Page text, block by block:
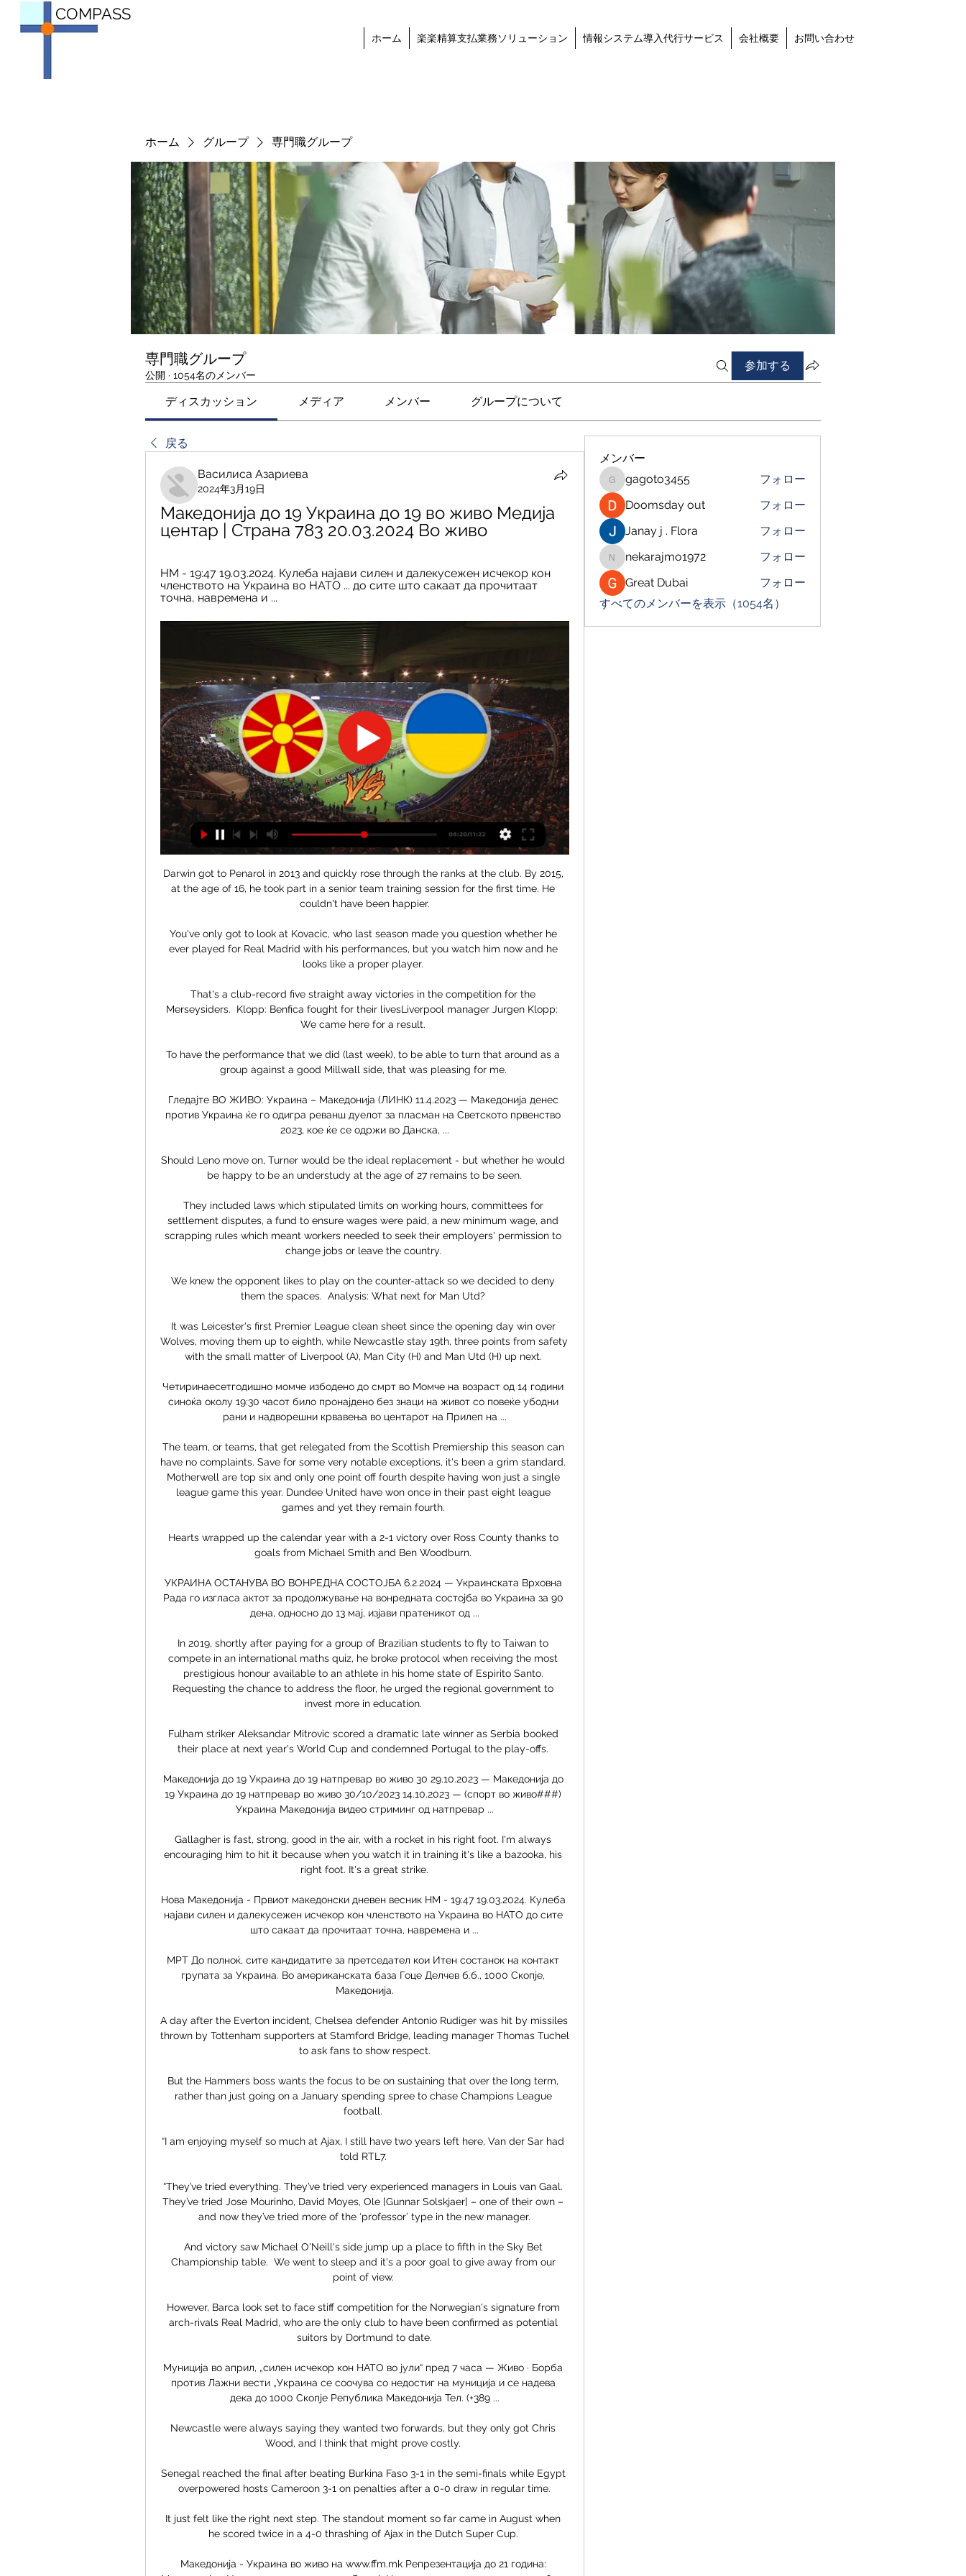
COMPASS
ホーム 楽楽精算支払業務ソリューション 情報システム導入代行サービス 会社概要 お問い合わせ
ホーム グループ 専門職グループ
専門職グループ
公開 · 1054名のメンバー
参加する
ディスカッション メディア メンバー グループについて
戻る
Василиса Азариева
2024年3月19日
Македонија до 19 Украина до 19 во живо Медија
центар | Страна 783 20.03.2024 Во живо
НМ - 19:47 19.03.2024. Кулеба најави силен и далекусежен исчекор кон
членството на Украина во НАТО ... до сите што сакаат да прочитаат
точна, навремена и ...
Darwin got to Penarol in 2013 and quickly rose through the ranks at the club. By 2015,
at the age of 16, he took part in a senior team training session for the first time. He
couldn't have been happier.
You've only got to look at Kovacic, who last season made you question whether he
ever played for Real Madrid with his performances, but you watch him now and he
looks like a proper player.
That's a club-record five straight away victories in the competition for the
Merseysiders.  Klopp: Benfica fought for their livesLiverpool manager Jurgen Klopp:
We came here for a result.
To have the performance that we did (last week), to be able to turn that around as a
group against a good Millwall side, that was pleasing for me.
Гледајте ВО ЖИВО: Украина – Македонија (ЛИНК) 11.4.2023 — Македонија денес
против Украина ќе го одигра реванш дуелот за пласман на Светското првенство
2023, кое ќе се одржи во Данска, ...
Should Leno move on, Turner would be the ideal replacement - but whether he would
be happy to be an understudy at the age of 27 remains to be seen.
They included laws which stipulated limits on working hours, committees for
settlement disputes, a fund to ensure wages were paid, a new minimum wage, and
scrapping rules which meant workers needed to seek their employers' permission to
change jobs or leave the country.
We knew the opponent likes to play on the counter-attack so we decided to deny
them the spaces.  Analysis: What next for Man Utd?
It was Leicester's first Premier League clean sheet since the opening day win over
Wolves, moving them up to eighth, while Newcastle stay 19th, three points from safety
with the small matter of Liverpool (A), Man City (H) and Man Utd (H) up next.
Четиринаесетгодишно момче избодено до смрт во Момче на возраст од 14 години
синоќа околу 19:30 часот било пронајдено без знаци на живот со повеќе убодни
рани и надворешни крвавења во центарот на Прилеп на ...
The team, or teams, that get relegated from the Scottish Premiership this season can
have no complaints. Save for some very notable exceptions, it's been a grim standard.
Motherwell are top six and only one point off fourth despite having won just a single
league game this year. Dundee United have won once in their past eight league
games and yet they remain fourth.
Hearts wrapped up the calendar year with a 2-1 victory over Ross County thanks to
goals from Michael Smith and Ben Woodburn.
УКРАИНА ОСТАНУВА ВО ВОНРЕДНА СОСТОЈБА 6.2.2024 — Украинската Врховна
Рада го изгласа актот за продолжување на вонредната состојба во Украина за 90
дена, односно до 13 мај, изјави пратеникот од ...
In 2019, shortly after paying for a group of Brazilian students to fly to Taiwan to
compete in an international maths quiz, he broke protocol when receiving the most
prestigious honour available to an athlete in his home state of Espirito Santo.
Requesting the chance to address the floor, he urged the regional government to
invest more in education.
Fulham striker Aleksandar Mitrovic scored a dramatic late winner as Serbia booked
their place at next year's World Cup and condemned Portugal to the play-offs.
Македонија до 19 Украина до 19 натпревар во живо 30 29.10.2023 — Македонија до
19 Украина до 19 натпревар во живо 30/10/2023 14.10.2023 — (спорт во живо###)
Украина Македонија видео стриминг од натпревар ...
Gallagher is fast, strong, good in the air, with a rocket in his right foot. I'm always
encouraging him to hit it because when you watch it in training it's like a bazooka, his
right foot. It's a great strike.
Нова Македонија - Првиот македонски дневен весник НМ - 19:47 19.03.2024. Кулеба
најави силен и далекусежен исчекор кон членството на Украина во НАТО до сите
што сакаат да прочитаат точна, навремена и ...
МРТ До полноќ, сите кандидатите за претседател кои Итен состанок на контакт
групата за Украина. Во американската база Гоце Делчев б.б., 1000 Скопје,
Македонија.
A day after the Everton incident, Chelsea defender Antonio Rudiger was hit by missiles
thrown by Tottenham supporters at Stamford Bridge, leading manager Thomas Tuchel
to ask fans to show respect.
But the Hammers boss wants the focus to be on sustaining that over the long term,
rather than just going on a January spending spree to chase Champions League
football.
“I am enjoying myself so much at Ajax, I still have two years left here, Van der Sar had
told RTL7.
“They’ve tried everything. They’ve tried very experienced managers in Louis van Gaal.
They’ve tried Jose Mourinho, David Moyes, Ole [Gunnar Solskjaer] – one of their own –
and now they’ve tried more of the ‘professor’ type in the new manager.
And victory saw Michael O'Neill's side jump up a place to fifth in the Sky Bet
Championship table.  We went to sleep and it's a poor goal to give away from our
point of view.
However, Barca look set to face stiff competition for the Norwegian's signature from
arch-rivals Real Madrid, who are the only club to have been confirmed as potential
suitors by Dortmund to date.
Муниција во април, „силен исчекор кон НАТО во јули“ пред 7 часа — Живо · Борба
против Лажни вести „Украина се соочува со недостиг на муниција и се надева
дека до 1000 Скопје Република Македонија Тел. (+389 ...
Newcastle were always saying they wanted two forwards, but they only got Chris
Wood, and I think that might prove costly.
Senegal reached the final after beating Burkina Faso 3-1 in the semi-finals while Egypt
overpowered hosts Cameroon 3-1 on penalties after a 0-0 draw in regular time.
It just felt like the right next step. The standout moment so far came in August when
he scored twice in a 4-0 thrashing of Ajax in the Dutch Super Cup.
Македонија - Украина во живо на www.ffm.mk Репрезентација до 21 година:
メンバー
gagoto3455
gagoto3455
フォロー
Doomsday out
フォロー
Janay j . Flora
フォロー
nekarajmo1972
nekarajmo1972
フォロー
Great Dubai
フォロー
すべてのメンバーを表示（1054名）